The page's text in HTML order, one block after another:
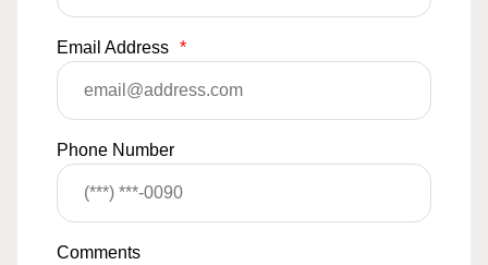
Email Address *
Phone Number
Comments